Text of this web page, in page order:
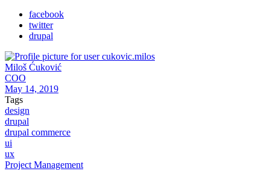
facebook
twitter
drupal
Miloš Ćuković
COO
May 14, 2019
Tags
design
drupal
drupal commerce
ui
ux
Project Management